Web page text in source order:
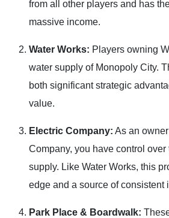
from all other players and has
massive income.
Water Works: Players owning
water supply of Monopoly City.
both significant strategic
value.
Electric Company: As an
Company, you have control over
supply. Like Water Works, this
edge and a source of consistent
Park Place & Boardwalk: